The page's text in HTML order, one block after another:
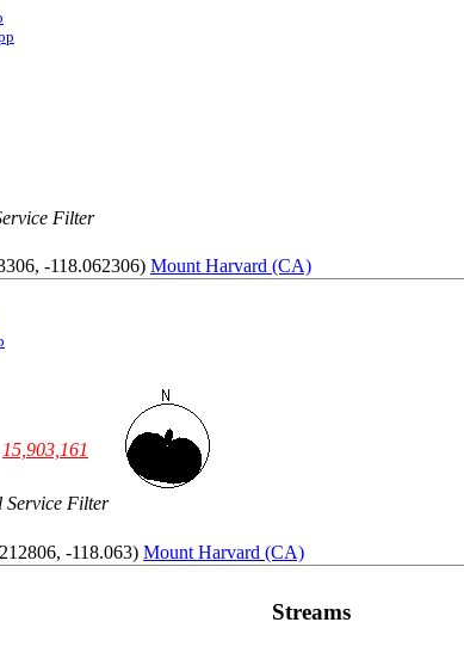
Filter
-118.062306) Mount Harvard (CA)
15,903,161
Service Filter
-118.063) Mount Harvard (CA)
Streams